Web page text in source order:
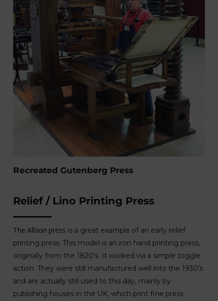
Recreated Gutenberg Press
Relief / Lino Printing Press
The Albion press is a great example of an early relief
printing press. This model is an iron hand printing press,
originally from the 1820’s. It worked via a simple toggle
action. They were still manufactured well into the 1930’s
and are actually still used to this day, mainly by
publishing houses in the UK, which print fine press